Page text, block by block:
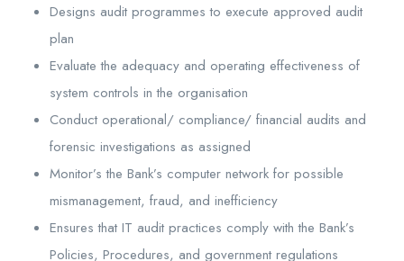
Designs audit programmes to execute approved audit
plan
Evaluate the adequacy and operating effectiveness of
system controls in the organisation
Conduct operational/ compliance/ financial audits and
forensic investigations as assigned
Monitor’s the Bank’s computer network for possible
mismanagement, fraud, and inefficiency
Ensures that IT audit practices comply with the Bank’s
Policies, Procedures, and government regulations